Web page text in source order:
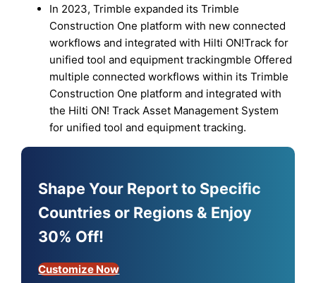
In 2023, Trimble expanded its Trimble
Construction One platform with new connected
workflows and integrated with Hilti ON!Track for
unified tool and equipment trackingmble Offered
multiple connected workflows within its Trimble
Construction One platform and integrated with
the Hilti ON! Track Asset Management System
for unified tool and equipment tracking.
Shape Your Report to Specific
Countries or Regions & Enjoy
30% Off!
Customize Now